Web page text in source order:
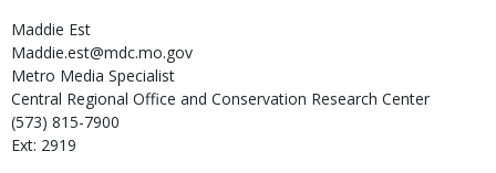
Maddie Est
Maddie.est@mdc.mo.gov
Metro Media Specialist
Central Regional Office and Conservation Research Center
(573) 815-7900
Ext: 2919